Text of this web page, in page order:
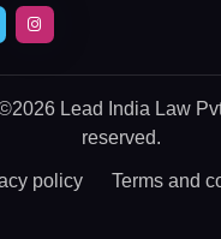
Lead India Law
reserved.
policy Terms and